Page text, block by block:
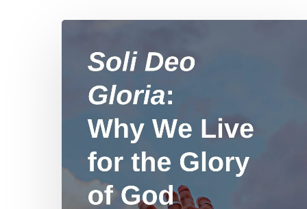
Hit enter to search or ESC to close
Soli
Gloria:
Glory